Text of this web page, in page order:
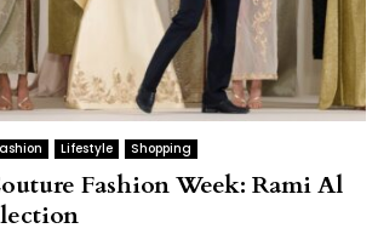
Lifestyle Shopping
Fashion Week: Rami Al